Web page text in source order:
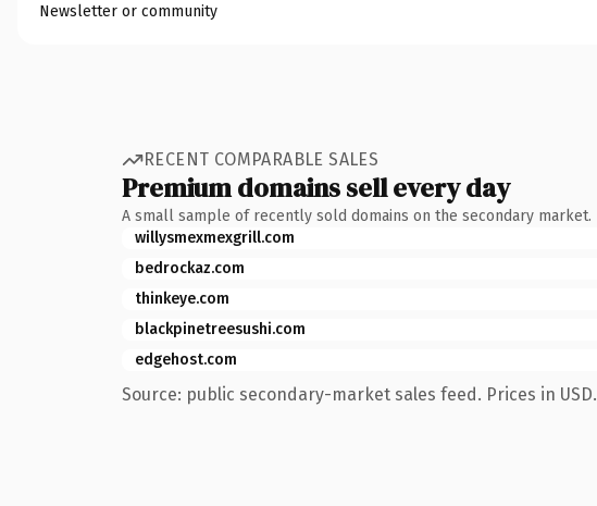
Newsletter or community
RECENT COMPARABLE SALES
Premium domains sell every day
A small sample of recently sold domains on the secondary market.
willysmexmexgrill.com
bedrockaz.com
thinkeye.com
blackpinetreesushi.com
edgehost.com
Source: public secondary-market sales feed. Prices in USD.